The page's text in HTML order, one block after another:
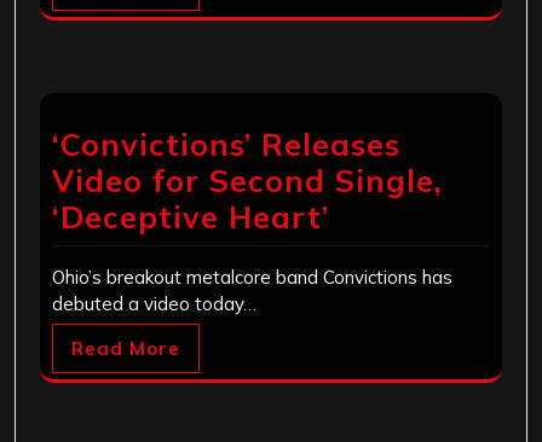
‘Convictions’ Releases
Video for Second Single,
‘Deceptive Heart’
Ohio’s breakout metalcore band Convictions has
debuted a video today…
Read More